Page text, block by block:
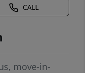
CALL
move-in-